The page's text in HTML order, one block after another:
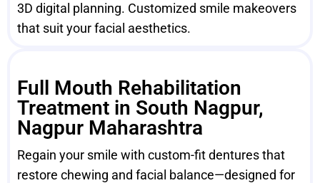
3D digital planning. Customized smile makeovers
that suit your facial aesthetics.
Full Mouth Rehabilitation
Treatment in South Nagpur,
Nagpur Maharashtra
Regain your smile with custom-fit dentures that
restore chewing and facial balance—designed for